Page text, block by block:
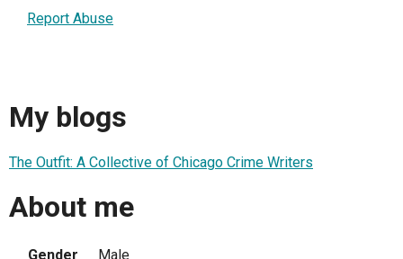
Report Abuse
My blogs
The Outfit: A Collective of Chicago Crime Writers
About me
Gender Male